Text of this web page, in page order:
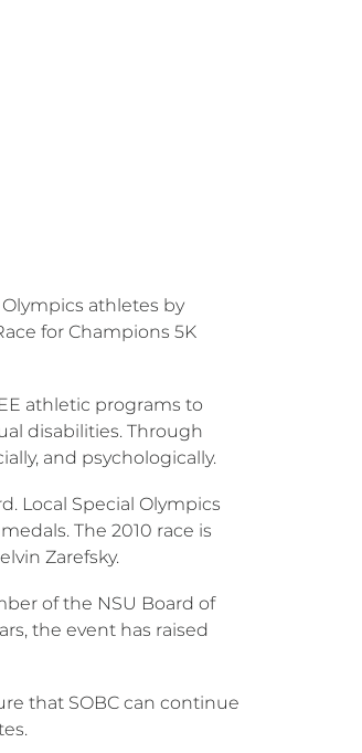
athletes by
for Champions 5K
athletic programs to
disabilities. Through
and psychologically.
Local Special Olympics
The 2010 race is
Zarefsky.
of the NSU Board of
the event has raised
that SOBC can continue